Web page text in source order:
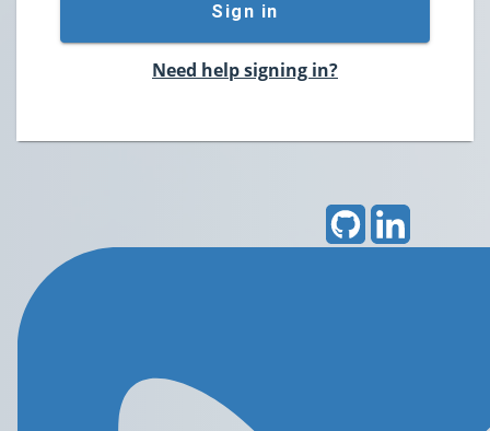
Sign in
Need help signing in?